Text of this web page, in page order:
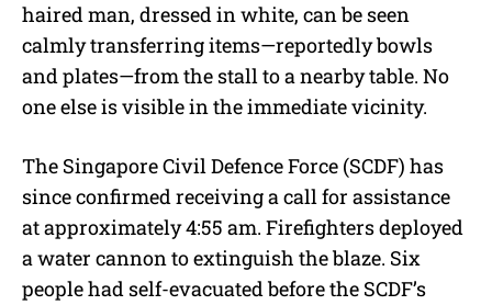
haired man, dressed in white, can be seen
calmly transferring items—reportedly bowls
and plates—from the stall to a nearby table. No
one else is visible in the immediate vicinity.
The Singapore Civil Defence Force (SCDF) has
since confirmed receiving a call for assistance
at approximately 4:55 am. Firefighters deployed
a water cannon to extinguish the blaze. Six
people had self-evacuated before the SCDF’s